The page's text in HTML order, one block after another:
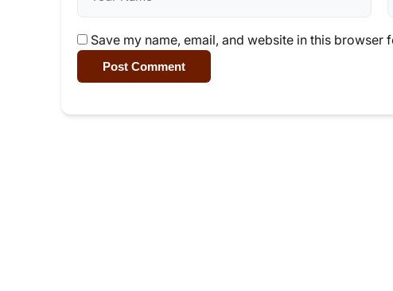
Save my name, email, and website in this browser
Post Comment